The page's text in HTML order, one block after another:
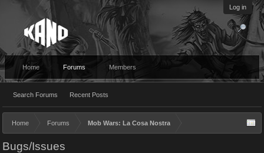
Log in
Home Forums
Search Forums Recent Posts
Members
Home Forums Mob Wars: La Cosa Nostra
Bugs/Issues